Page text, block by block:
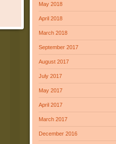
May 2018
April 2018
March 2018
September 2017
August 2017
July 2017
May 2017
April 2017
March 2017
December 2016